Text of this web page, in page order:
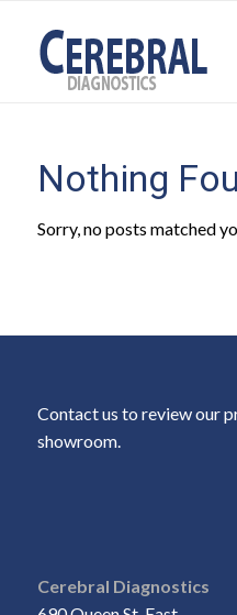
Nothing
Sorry, no posts matched
Contact us to review our
showroom.
Cerebral Diagnostics